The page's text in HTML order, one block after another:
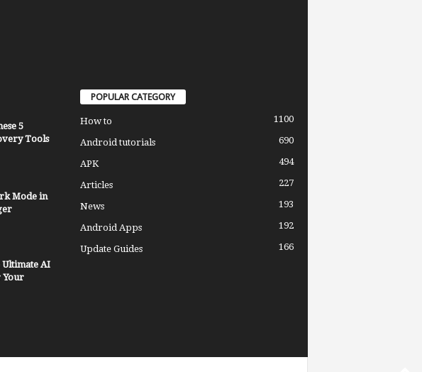
5
Tools
Mode in
AI
Your
POPULAR CATEGORY
How to 1100
Android tutorials 690
APK 494
Articles 227
News 193
Android Apps 192
Update Guides 166